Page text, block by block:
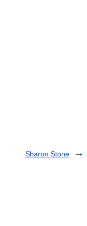
Sharon Stone